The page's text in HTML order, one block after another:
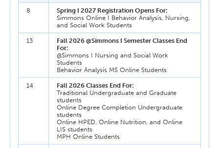
8
Spring I 2027 Registration Opens For:
Simmons Online I Behavior Analysis, Nursing,
and Social Work Students
13
Fall 2026 @Simmons I Semester Classes End
For:
@Simmons I Nursing and Social Work
Students
Behavior Analysis MS Online Students
14
Fall 2026 Classes End For:
Traditional Undergraduate and Graduate
students
Online Degree Completion Undergraduate
students
Online HPED, Online Nutrition, and Online
LIS students
MPH Online Students